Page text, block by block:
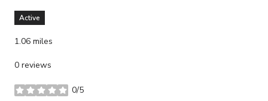
Active
1.06 miles
0 reviews
0/5
stars